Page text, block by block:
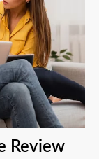
Review